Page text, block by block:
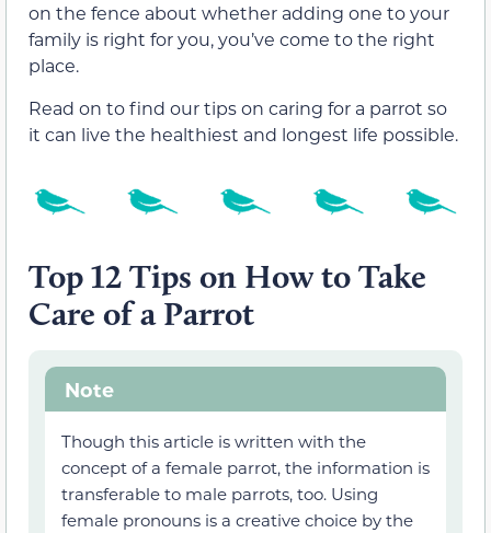
on the fence about whether adding one to your
family is right for you, you’ve come to the right
place.
Read on to find our tips on caring for a parrot so
it can live the healthiest and longest life possible.
Top 12 Tips on How to Take
Care of a Parrot
Note
Though this article is written with the
concept of a female parrot, the information is
transferable to male parrots, too. Using
female pronouns is a creative choice by the